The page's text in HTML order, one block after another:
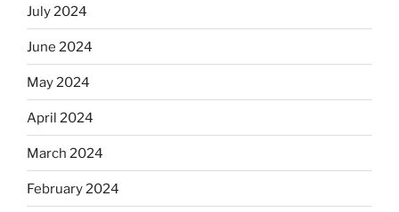
July 2024
June 2024
May 2024
April 2024
March 2024
February 2024